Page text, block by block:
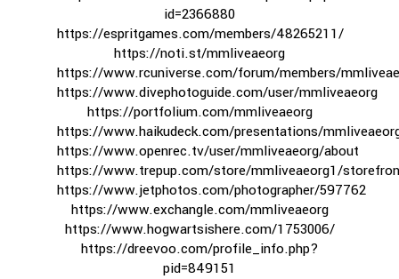
id=2366880
https://espritgames.com/members/48265211/
https://noti.st/mmliveaeorg
https://www.rcuniverse.com/forum/members/
https://www.divephotoguide.com/user/mmliveaeorg
https://portfolium.com/mmliveaeorg
https://www.haikudeck.com/presentations/
https://www.openrec.tv/user/mmliveaeorg/about
https://www.trepup.com/store/mmliveaeorg1/
https://www.jetphotos.com/photographer/597762
https://www.exchangle.com/mmliveaeorg
https://www.hogwartsishere.com/1753006/
https://dreevoo.com/profile_info.php?
pid=849151